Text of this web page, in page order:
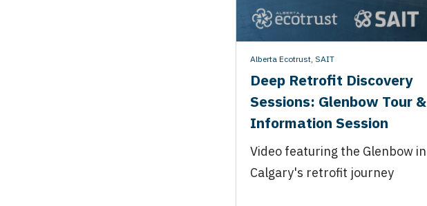
Alberta Ecotrust SAIT
Deep Retrofit Discovery
Sessions: Glenbow Tour &
Information Session
Video featuring the Glenbow in
Calgary's retrofit journey